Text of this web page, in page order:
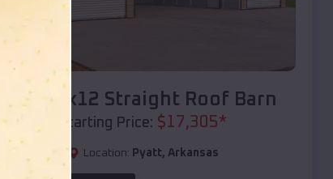
Compare
40x20x12 Straight Roof Barn
Starting Price: $17,305*
Location: Pyatt, Arkansas